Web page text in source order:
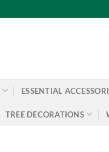
ESSENTIAL
TREE DECORATIONS